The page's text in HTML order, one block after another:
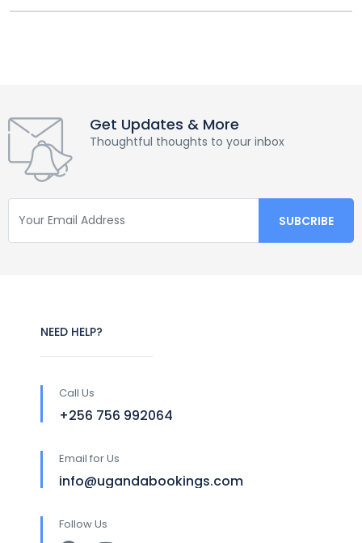
Get Updates & More
Thoughtful thoughts to your inbox
NEED HELP?
Call Us
+256 756 992064
Email for Us
info@ugandabookings.com
Follow Us